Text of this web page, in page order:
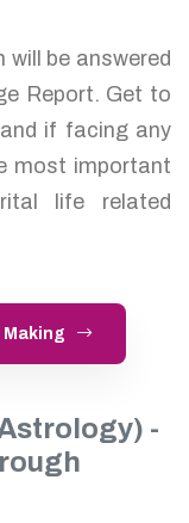
will be answered
Report. Get to
if facing any
most important
life related
-